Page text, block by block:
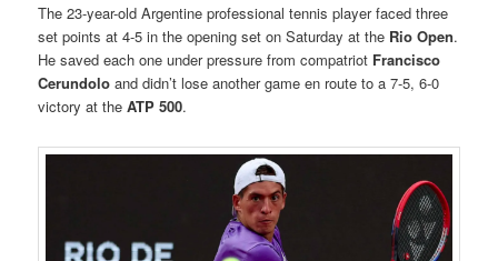
The 23-year-old Argentine professional tennis player faced three
set points at 4-5 in the opening set on Saturday at the Rio Open.
He saved each one under pressure from compatriot Francisco
Cerundolo and didn’t lose another game en route to a 7-5, 6-0
victory at theATP 500.